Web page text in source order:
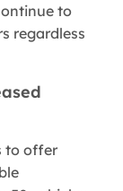
to
regardless
to offer